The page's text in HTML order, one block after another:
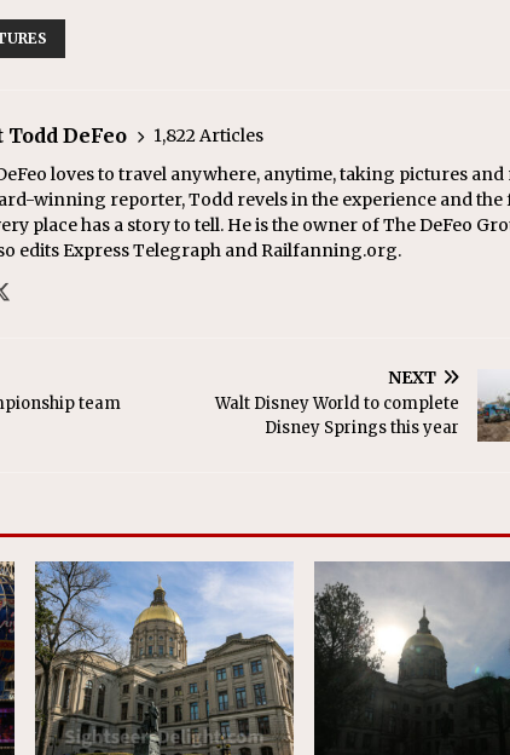
Todd DeFeo
1,822 Articles
loves to travel anywhere, anytime, taking pictures and
winning reporter, Todd revels in the experience and the
place has a story to tell. He is the owner of The DeFeo
edits Express Telegraph and Railfanning.org.
team
NEXT
Walt Disney World to complete
Disney Springs this year